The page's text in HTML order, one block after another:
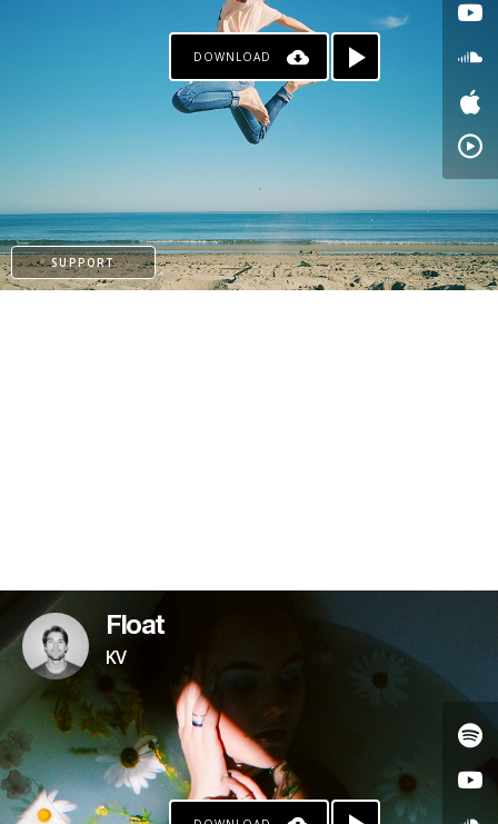
DOWNLOAD
SUPPORT
PAYPAL
Float
KV